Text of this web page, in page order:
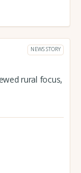
NEWS STORY
rural focus,